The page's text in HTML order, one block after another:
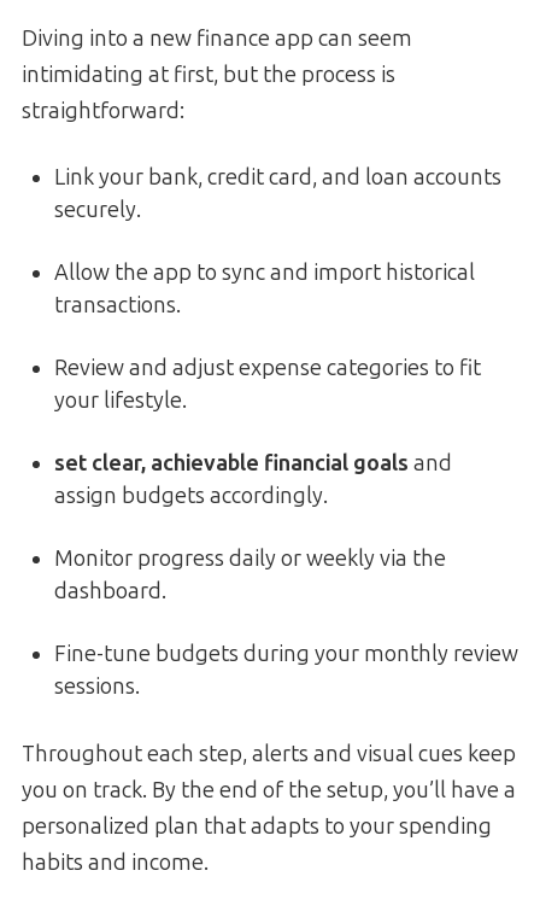
Diving into a new finance app can seem
intimidating at first, but the process is
straightforward:
Link your bank, credit card, and loan accounts
securely.
Allow the app to sync and import historical
transactions.
Review and adjust expense categories to fit
your lifestyle.
set clear, achievable financial goals and
assign budgets accordingly.
Monitor progress daily or weekly via the
dashboard.
Fine-tune budgets during your monthly review
sessions.
Throughout each step, alerts and visual cues keep
you on track. By the end of the setup, you’ll have a
personalized plan that adapts to your spending
habits and income.